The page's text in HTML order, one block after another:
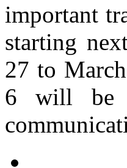
important
starting
27 to
6 will be